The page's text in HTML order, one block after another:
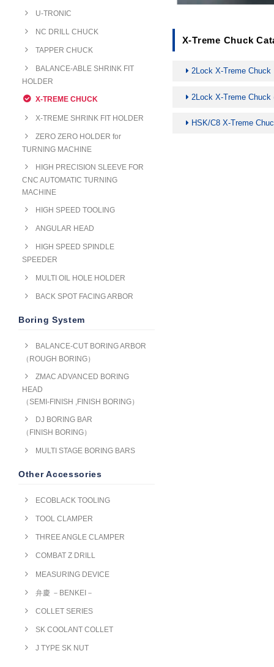
U-TRONIC
NC DRILL CHUCK
TAPPER CHUCK
BALANCE-ABLE SHRINK FIT
HOLDER
X-TREME CHUCK
X-TREME SHRINK FIT HOLDER
ZERO ZERO HOLDER for
TURNING MACHINE
HIGH PRECISION SLEEVE FOR
CNC AUTOMATIC TURNING
MACHINE
HIGH SPEED TOOLING
ANGULAR HEAD
HIGH SPEED SPINDLE
SPEEDER
MULTI OIL HOLE HOLDER
BACK SPOT FACING ARBOR
Boring System
BALANCE-CUT BORING ARBOR
（ROUGH BORING）
ZMAC ADVANCED BORING
HEAD
（SEMI-FINISH ,FINISH BORING）
DJ BORING BAR
（FINISH BORING）
MULTI STAGE BORING BARS
Other Accessories
ECOBLACK TOOLING
TOOL CLAMPER
THREE ANGLE CLAMPER
COMBAT Z DRILL
MEASURING DEVICE
弁慶 －BENKEI－
COLLET SERIES
SK COOLANT COLLET
J TYPE SK NUT
X-Treme Chuck
2Lock X-Treme Chuck
2Lock X-Treme
HSK/C8 X-Treme